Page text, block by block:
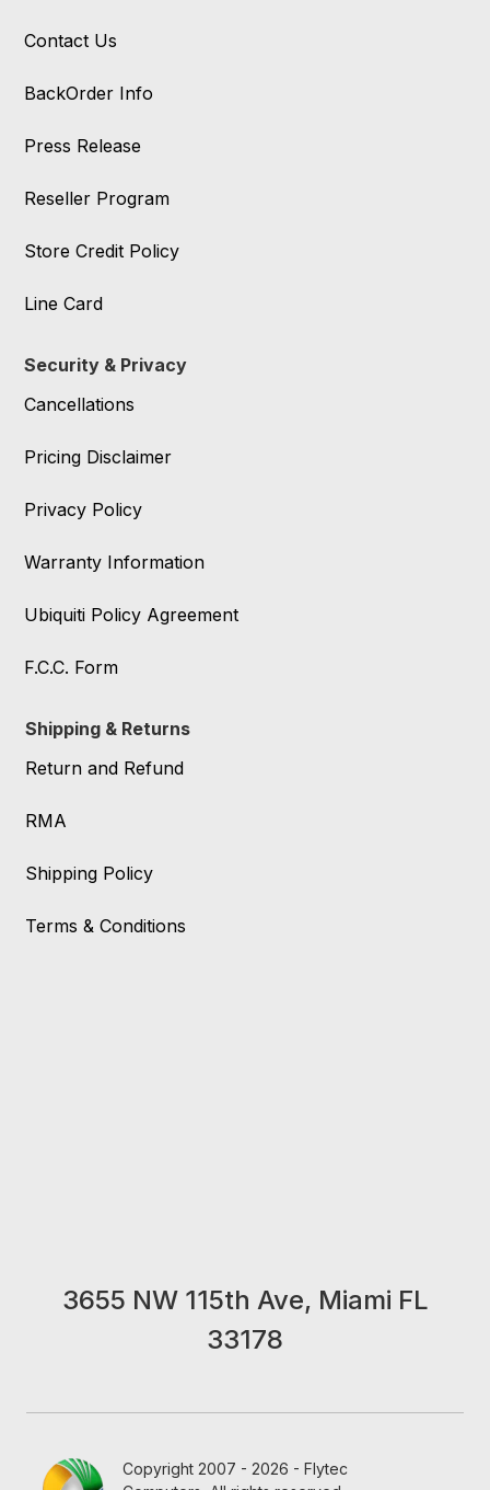
Contact Us
BackOrder Info
Press Release
Reseller Program
Store Credit Policy
Line Card
Security & Privacy
Cancellations
Pricing Disclaimer
Privacy Policy
Warranty Information
Ubiquiti Policy Agreement
F.C.C. Form
Shipping & Returns
Return and Refund
RMA
Shipping Policy
Terms & Conditions
3655 NW 115th Ave, Miami FL
33178
Copyright 2007 - 2026 - Flytec